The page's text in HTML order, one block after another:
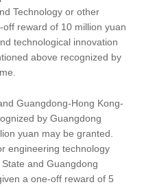
Technology or other
reward of 10 million yuan
technological innovation
above recognized by
Guangdong-Hong Kong-
by Guangdong
yuan may be granted.
engineering technology
and Guangdong
a one-off reward of 5